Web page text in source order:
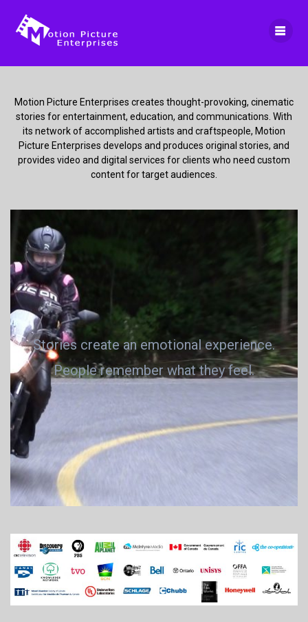
Motion Picture Enterprises creates thought-provoking, cinematic
stories for entertainment, education, and communications. With
its network of accomplished artists and craftspeople, Motion
Picture Enterprises develops and produces original stories, and
provides video and digital services for clients who need custom
content for target audiences.
Stories create an emotional experience.
People remember what they feel.